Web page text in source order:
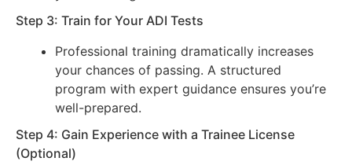
Step 3: Train for Your ADI Tests
Professional training dramatically increases
your chances of passing. A structured
program with expert guidance ensures you’re
well-prepared.
Step 4: Gain Experience with a Trainee License
(Optional)